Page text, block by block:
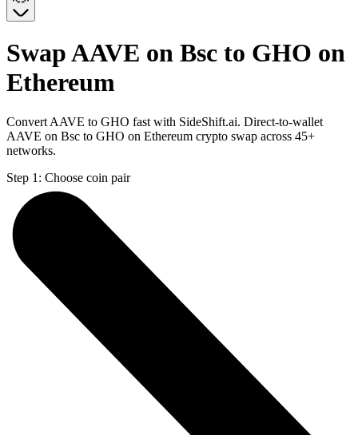
Swap AAVE on Bsc to GHO on
Ethereum
Convert AAVE to GHO fast with SideShift.ai. Direct-to-wallet
AAVE on Bsc to GHO on Ethereum crypto swap across 45+
networks.
Step 1: Choose coin pair